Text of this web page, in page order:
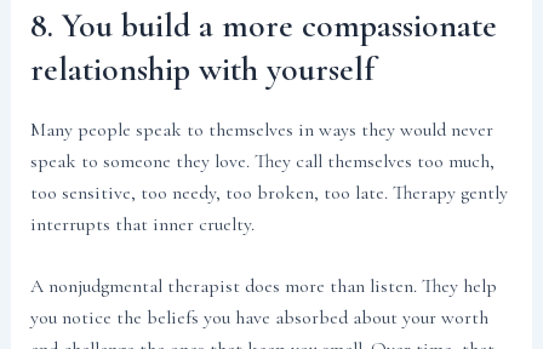
8. You build a more compassionate
relationship with yourself
Many people speak to themselves in ways they would never
speak to someone they love. They call themselves too much,
too sensitive, too needy, too broken, too late. Therapy gently
interrupts that inner cruelty.
A nonjudgmental therapist does more than listen. They help
you notice the beliefs you have absorbed about your worth